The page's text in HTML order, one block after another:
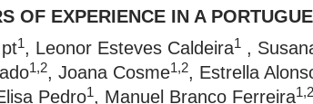
OF EXPERIENCE IN A
1, Leonor Esteves Caldeira1 ,
1,2, Joana Cosme1,2, Estrella
Pedro1, Manuel Branco Ferreira1,2